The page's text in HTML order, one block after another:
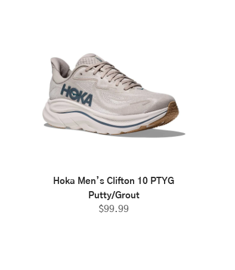
Hoka Men’s Clifton 10 PTYG
Putty/Grout
$99.99